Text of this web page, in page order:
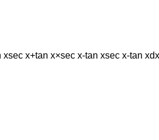
xsec x+tan x×sec x-tan xsec x-tan